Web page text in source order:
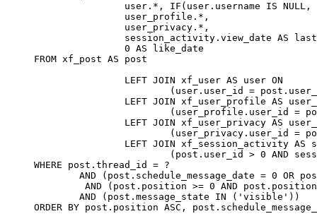
FROM xf_post AS post
WHERE post.thread_id = ?
ORDER BY post.position ASC,